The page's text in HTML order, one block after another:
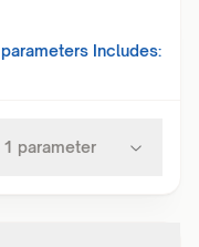
parameters Includes:
1 parameter